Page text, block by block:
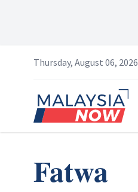
Thursday, August 06, 2026
Home
Fatwa